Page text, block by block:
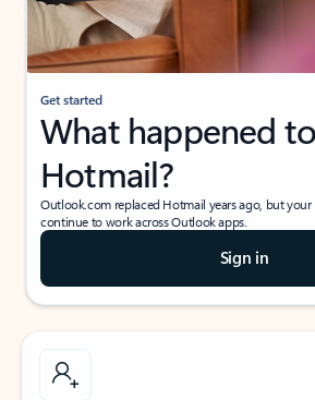
Get started
What happened to
Hotmail?
Outlook.com replaced Hotmail years ago, but
continue to work across Outlook apps.
Sign in